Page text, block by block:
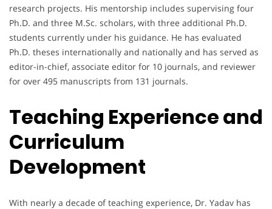
research projects. His mentorship includes supervising four
Ph.D. and three M.Sc. scholars, with three additional Ph.D.
students currently under his guidance. He has evaluated
Ph.D. theses internationally and nationally and has served as
editor-in-chief, associate editor for 10 journals, and reviewer
for over 495 manuscripts from 131 journals.
Teaching Experience and
Curriculum
Development
With nearly a decade of teaching experience, Dr. Yadav has